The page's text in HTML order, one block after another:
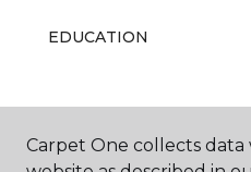
EDUCATION
Carpet One collects